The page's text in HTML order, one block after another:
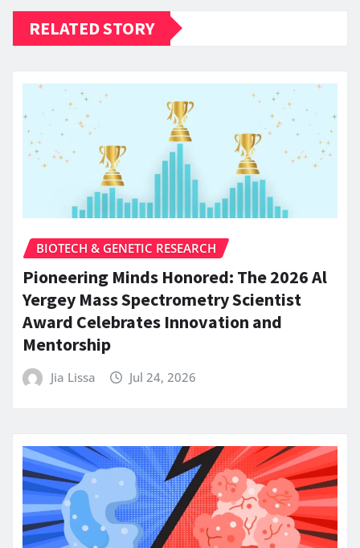
RELATED STORY
BIOTECH & GENETIC RESEARCH
Pioneering Minds Honored: The 2026 Al
Yergey Mass Spectrometry Scientist
Award Celebrates Innovation and
Mentorship
Jia Lissa Jul 24, 2026